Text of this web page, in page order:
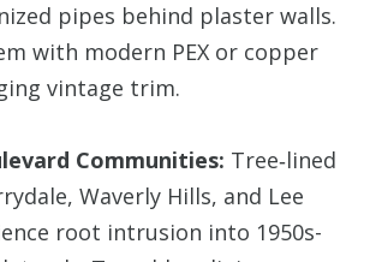
pipes behind plaster walls.
with modern PEX or copper
vintage trim.
Communities: Tree‑lined
Waverly Hills, and Lee
root intrusion into 1950s-